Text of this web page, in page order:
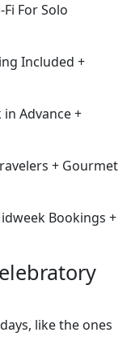
For Solo
Included +
Advance +
+ Gourmet
Bookings +
like the ones